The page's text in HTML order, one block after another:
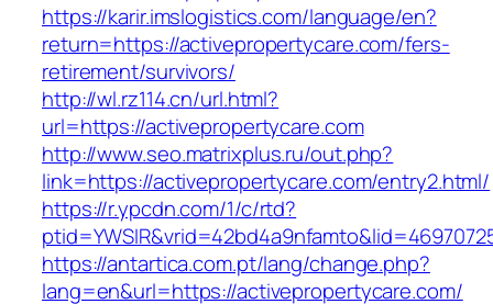
https://karir.imslogistics.com/language/en?
return=https://activepropertycare.com/fers-
retirement/survivors/
http://wl.rz114.cn/url.html?
url=https://activepropertycare.com
http://www.seo.matrixplus.ru/out.php?
link=https://activepropertycare.com/entry2.html/
https://r.ypcdn.com/1/c/rtd?
https://antartica.com.pt/lang/change.php?
lang=en&url=https://activepropertycare.com/